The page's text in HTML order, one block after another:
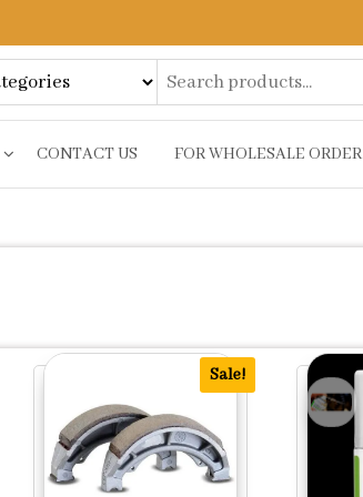
CONTACT US FOR WHOLESALE ORDER
Sale!